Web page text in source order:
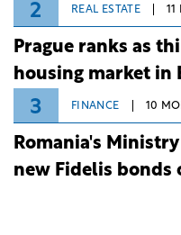
2 REAL ESTATE 11
Prague ranks as
housing market in
3 FINANCE 10
Romania's
new Fidelis bonds